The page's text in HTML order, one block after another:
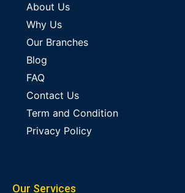
About Us
Why Us
Our Branches
Blog
FAQ
Contact Us
Term and Condition
Privacy Policy
Our Services